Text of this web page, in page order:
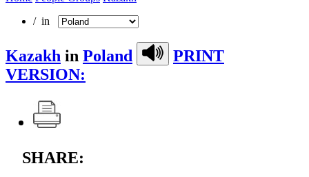
/ in
Kazakh in Poland
PRINT
VERSION:
SHARE: